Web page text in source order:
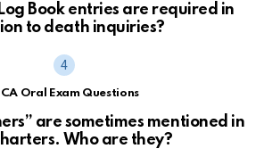
Book entries are required in
to death inquiries?
Oral Exam Questions
are sometimes mentioned in
Who are they?